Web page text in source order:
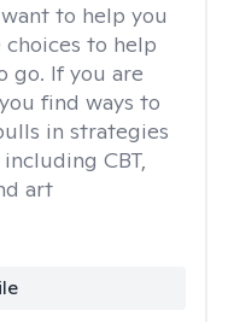
to help you
choices to help
go. If you are
find ways to
in strategies
CBT,
art